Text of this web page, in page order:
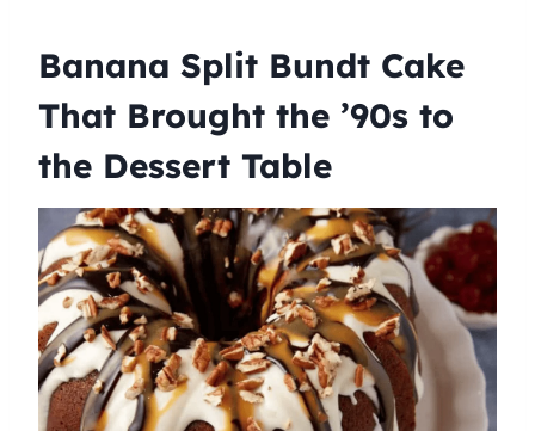
Banana Split Bundt Cake
That Brought the ’90s to
the Dessert Table